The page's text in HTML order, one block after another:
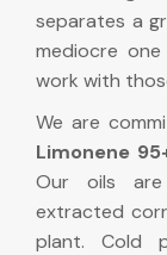
separates a
mediocre
work with
We are
Limonene
Our oils
extracted
plant. Cold